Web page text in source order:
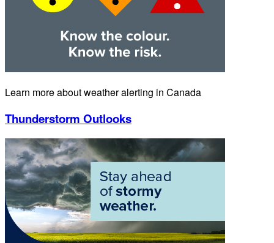
Learn more about weather alerting in Canada
Thunderstorm Outlooks